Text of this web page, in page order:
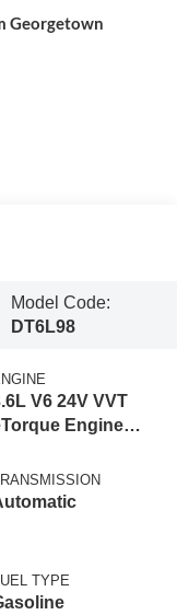
Georgetown
Model Code:
DT6L98
V6 24V VVT
Engine
TYPE